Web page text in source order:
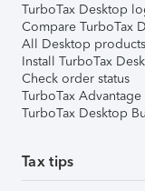
TurboTax Desktop
Compare TurboTax
All Desktop products
Install TurboTax
Check order status
TurboTax Advantage
TurboTax Desktop
Tax tips